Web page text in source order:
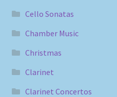
Cello Sonatas
Chamber Music
Christmas
Clarinet
Clarinet Concertos